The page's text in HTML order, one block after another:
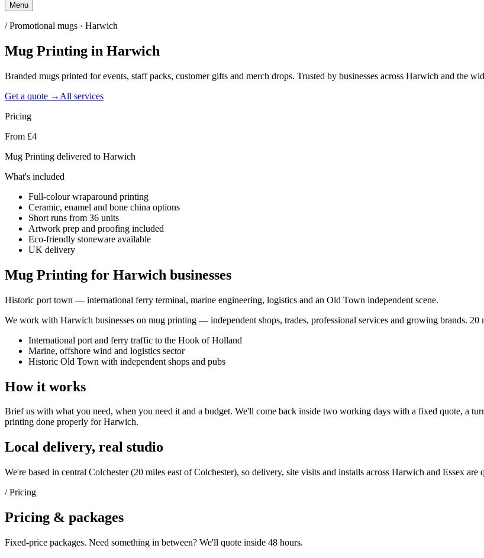
Menu
/Promotional mugs · Harwich
Mug Printing in Harwich
Branded mugs printed for events, staff packs, customer gifts and merch drops. Trusted by businesses across Harwich and the
Get a quote → All services
Pricing
From £4
Mug Printing delivered to Harwich
What's included
Full-colour wraparound printing
Ceramic, enamel and bone china options
Short runs from 36 units
Artwork prep and proofing included
Eco-friendly stoneware available
UK delivery
Mug Printing for Harwich businesses
Historic port town — international ferry terminal, marine engineering, logistics and an Old Town independent scene.
We work with Harwich businesses on mug printing — independent shops, trades, professional services and growing brands. 20
International port and ferry traffic to the Hook of Holland
Marine, offshore wind and logistics sector
Historic Old Town with independent shops and pubs
How it works
Brief us with what you need, when you need it and a budget. We'll come back inside two working days with a fixed quote, a
printing done properly for Harwich.
Local delivery, real studio
We're based in central Colchester (20 miles east of Colchester), so delivery, site visits and installs across Harwich and Essex are
/ Pricing
Pricing & packages
Fixed-price packages. Need something in between? We'll quote inside 48 hours.